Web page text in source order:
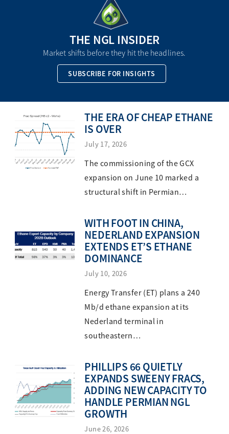
THE NGL INSIDER
Market shifts before they hit the headlines.
SUBSCRIBE FOR INSIGHTS
THE ERA OF CHEAP ETHANE
IS OVER
July 17, 2026
The commissioning of the GCX
expansion on June 10 marked a
structural shift in Permian…
WITH FOOT IN CHINA,
NEDERLAND EXPANSION
EXTENDS ET’S ETHANE
DOMINANCE
July 10, 2026
Energy Transfer (ET) plans a 240
Mb/d ethane expansion at its
Nederland terminal in
southeastern…
PHILLIPS 66 QUIETLY
EXPANDS SWEENY FRACS,
ADDING NEW CAPACITY TO
HANDLE PERMIAN NGL
GROWTH
June 26, 2026